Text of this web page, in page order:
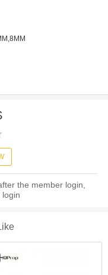
the member login,